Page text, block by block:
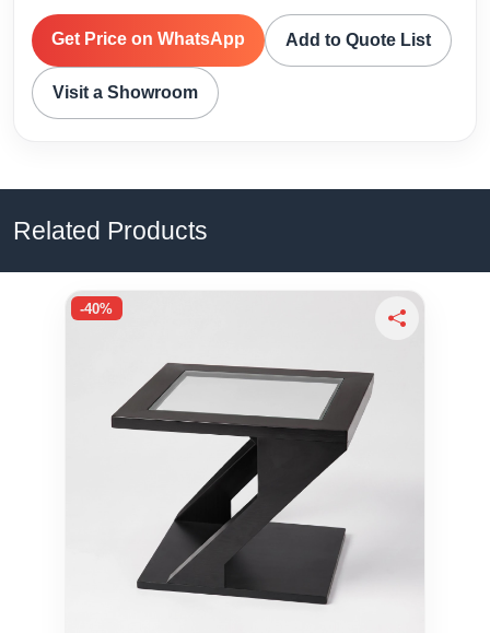
Get Price on WhatsApp Add to Quote List
Visit a Showroom
Related Products
-40%